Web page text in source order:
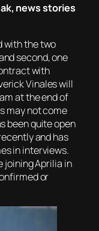
news stories
with the two
second, one
with
Vinales will
at the end of
may not come
been quite open
and has
in interviews.
joining Aprilia in
or